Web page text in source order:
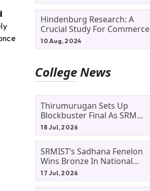
Hindenburg Research: A
Crucial Study For Commerce
Students
10 Aug, 2024
College News
Thirumurugan Sets Up
Blockbuster Final As SRM
Shines In TNTA Inter-College
18 Jul, 2026
SRMIST’s Sadhana Fenelon
Wins Bronze In National
Badminton Tournament
17 Jul, 2026